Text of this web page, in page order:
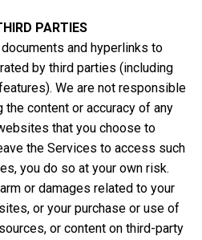
PARTIES
and hyperlinks to
by third parties (including
We are not responsible
content or accuracy of any
that you choose to
the Services to access such
you do so at your own risk.
or damages related to your
or your purchase or use of
or content on third-party